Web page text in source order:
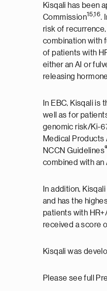
Kisqali has been
Commission15,16.
risk of
combination with
of patients with
either an AI or
releasing
In EBC, Kisqali is
well as for
genomic risk/Ki-
Medical Products
NCCN Guidelines
combined with an
In addition,
and has the
patients with
received a score
Kisqali was
Please see full